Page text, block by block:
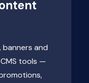
banners and
tools —